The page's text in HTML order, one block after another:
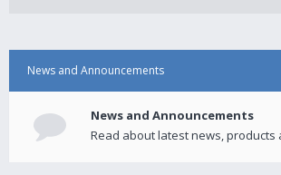
News and Announcements
News and Announcements
Read about latest news, products